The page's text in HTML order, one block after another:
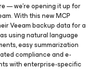
— we’re opening it up for
With this new MCP
Veeam backup data for a
using natural language
easy summarization
compliance and e-
with enterprise-specific